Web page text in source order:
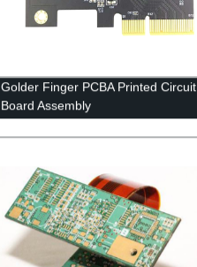
Golder Finger PCBA Printed Circuit
Board Assembly